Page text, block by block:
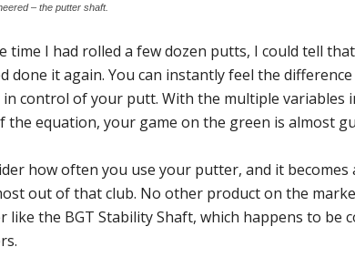
– the putter shaft.
time I had rolled a few dozen putts, I could tell
done it again. You can instantly feel the
in control of your putt. With the multiple variables
the equation, your game on the green is almost
how often you use your putter, and it
out of that club. No other product on the
like the BGT Stability Shaft, which happens to be